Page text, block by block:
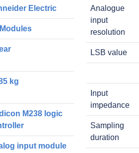
Electric
Modules
kg
M238 logic
input module
Analogue
input
resolution
LSB value
Input
impedance
Sampling
duration